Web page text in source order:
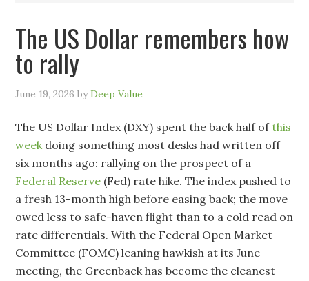
The US Dollar remembers how
to rally
June 19, 2026 byDeep Value
The US Dollar Index (DXY) spent the back half ofthis
weekdoing something most desks had written off
six months ago: rallying on the prospect of a
Federal Reserve (Fed) rate hike. The index pushed to
a fresh 13-month high before easing back; the move
owed less to safe-haven flight than to a cold read on
rate differentials. With the Federal Open Market
Committee (FOMC) leaning hawkish at its June
meeting, the Greenback has become the cleanest